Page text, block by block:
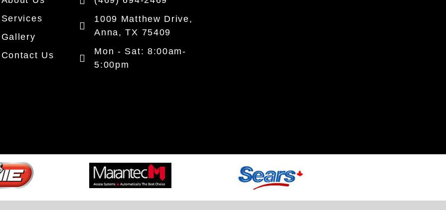
Services
Gallery
Contact Us
1009 Matthew Drive,
Anna, TX 75409
Mon - Sat: 8:00am-
5:00pm